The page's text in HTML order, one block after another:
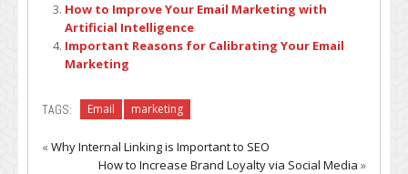
How to Improve Your Email Marketing with
Artificial Intelligence
Important Reasons for Calibrating Your Email
Marketing
TAGS: Email marketing
«Why Internal Linking is Important to SEO
How to Increase Brand Loyalty via Social Media »